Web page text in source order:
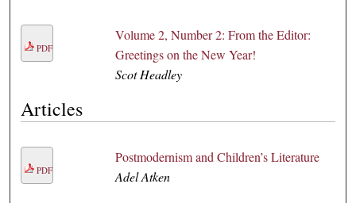
PDF
Volume 2, Number 2: From the Editor:
Greetings on the New Year!
Scot Headley
Articles
PDF
Postmodernism and Children’s Literature
Adel Atken